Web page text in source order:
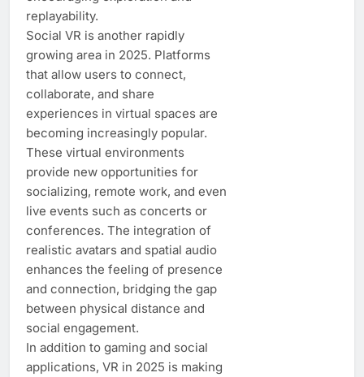
replayability.
Social VR is another rapidly
growing area in 2025. Platforms
that allow users to connect,
collaborate, and share
experiences in virtual spaces are
becoming increasingly popular.
These virtual environments
provide new opportunities for
socializing, remote work, and even
live events such as concerts or
conferences. The integration of
realistic avatars and spatial audio
enhances the feeling of presence
and connection, bridging the gap
between physical distance and
social engagement.
In addition to gaming and social
applications, VR in 2025 is making